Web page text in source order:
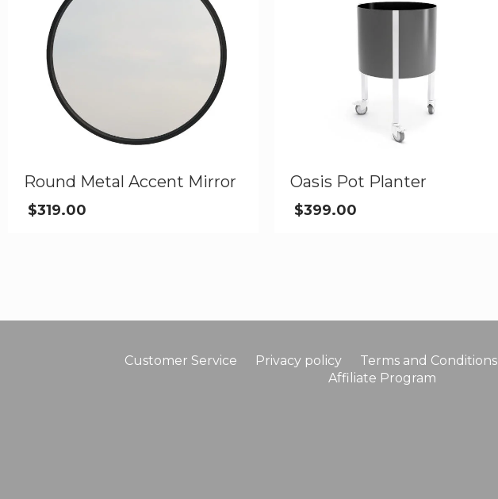
Round Metal Accent Mirror
$319.00
Oasis Pot Planter
$399.00
Customer Service Privacy policy Terms and Conditions
Affiliate Program